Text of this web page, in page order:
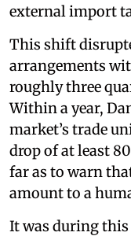
external import
This shift
arrangements
roughly three
Within a year,
market’s trade
drop of at least
far as to warn
amount to a
It was during